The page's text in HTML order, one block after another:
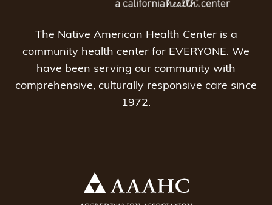
The Native American Health Center is a
community health center for EVERYONE. We
have been serving our community with
comprehensive, culturally responsive care since
1972.